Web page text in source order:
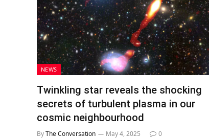
NEWS
Twinkling star reveals the shocking
secrets of turbulent plasma in our
cosmic neighbourhood
ByThe Conversation May 4, 2025 0